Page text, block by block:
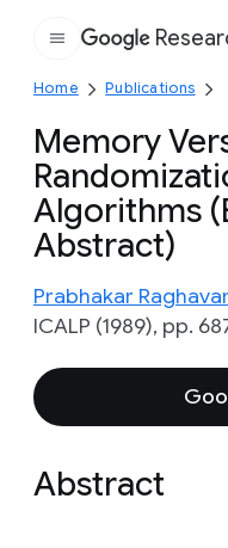
Home Publications
Memory
Algorithms
Abstract)
Prabhakar
ICALP (1989), pp.
Abstract